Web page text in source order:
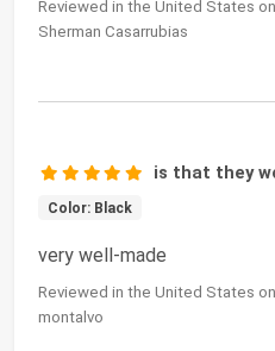
Reviewed in the United States
Sherman Casarrubias
is that they
Color: Black
very well-made
Reviewed in the United States
montalvo